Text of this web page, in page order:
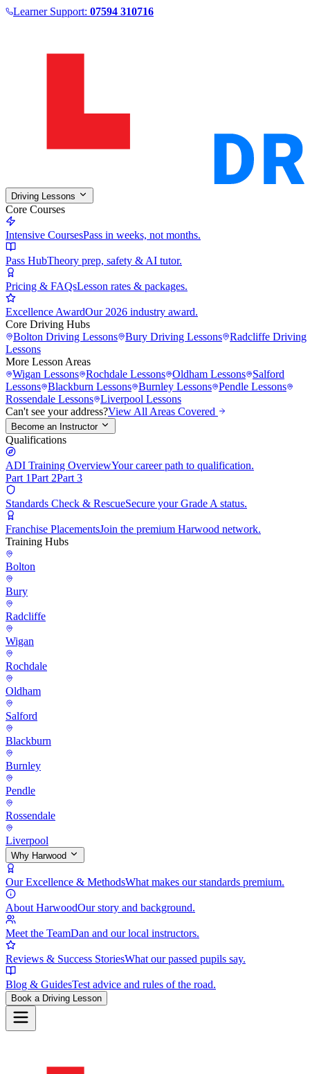
Learner Support: 07594 310716
Driving Lessons
Core Courses
Intensive CoursesPass in weeks, not months.
Pass HubTheory prep, safety & AI tutor.
Pricing & FAQsLesson rates & packages.
Excellence AwardOur 2026 industry award.
Core Driving Hubs
Bolton Driving Lessons Bury Driving Lessons Radcliffe Driving
Lessons
More Lesson Areas
Wigan Lessons Rochdale Lessons Oldham Lessons
Salford
Lessons Blackburn Lessons Burnley Lessons Pendle Lessons
Rossendale Lessons Liverpool Lessons
Can't see your address?View All Areas Covered
Become an Instructor
Qualifications
ADI Training OverviewYour career path to qualification.
Part 1Part 2Part 3
Standards Check & RescueSecure your Grade A status.
Franchise PlacementsJoin the premium Harwood network.
Training Hubs
Bolton
Bury
Radcliffe
Wigan
Rochdale
Oldham
Salford
Blackburn
Burnley
Pendle
Rossendale
Liverpool
Why Harwood
Our Excellence & MethodsWhat makes our standards premium.
About HarwoodOur story and background.
Meet the TeamDan and our local instructors.
Reviews & Success StoriesWhat our passed pupils say.
Blog & GuidesTest advice and rules of the road.
Book a Driving Lesson